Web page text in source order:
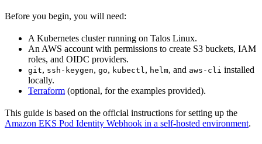
Before you begin, you will need:
A Kubernetes cluster running on Talos Linux.
An AWS account with permissions to create S3 buckets, IAM
roles, and OIDC providers.
git, ssh-keygen, go, kubectl, helm, and aws-cli installed
locally.
Terraform (optional, for the examples provided).
This guide is based on the official instructions for setting up the
Amazon EKS Pod Identity Webhook in a self-hosted environment.